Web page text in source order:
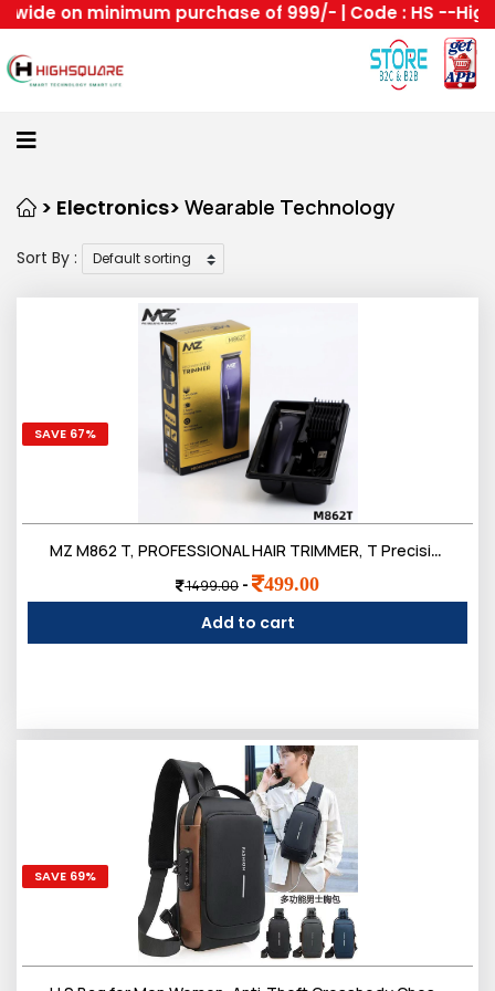
on minimum purchase of 999/- | Code : HS --
All
Sign in/Up
Account Orders
Home
Category
Login
Highsquare
Supplier
Login
> Electronics> Wearable Technology
Sort By :
SAVE 67%
MZ M862 T, PROFESSIONAL HAIR TRIMMER, T Precision Blade 3W & 500mAh Battery Trimmer 120 min Runtime 4 Length
1499.00 - 499.00
Add to cart
SAVE 69%